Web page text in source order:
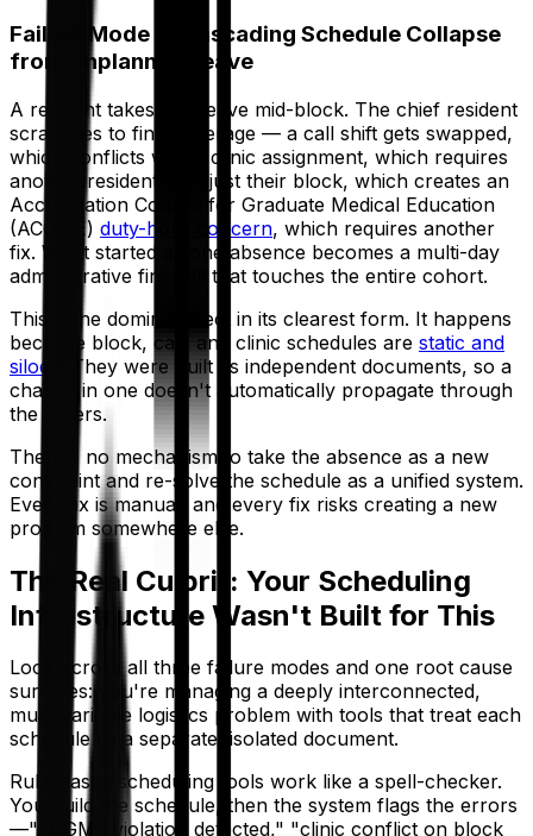
Failure Mode 3: Cascading Schedule Collapse
from Unplanned Leave
A resident takes sick leave mid-block. The chief resident
scrambles to find coverage — a call shift gets swapped,
which conflicts with a clinic assignment, which requires
another resident to adjust their block, which creates an
Accreditation Council for Graduate Medical Education
(ACGME) duty-hour concern, which requires another
fix. What started as one absence becomes a multi-day
administrative fire drill that touches the entire cohort.
This is the domino effect in its clearest form. It happens
because block, call, and clinic schedules are static and
siloed
. They were built as independent documents, so a
change in one doesn't automatically propagate through
the others.
There's no mechanism to take the absence as a new
constraint and re-solve the schedule as a unified system.
Every fix is manual, and every fix risks creating a new
problem somewhere else.
The Real Culprit: Your Scheduling
Infrastructure Wasn't Built for This
Look across all three failure modes and one root cause
surfaces: you're managing a deeply interconnected,
multi-variable logistics problem with tools that treat each
schedule as a separate, isolated document.
Rule-based scheduling tools work like a spell-checker.
You build the schedule, then the system flags the errors
—"ACGME violation detected," "clinic conflict on block